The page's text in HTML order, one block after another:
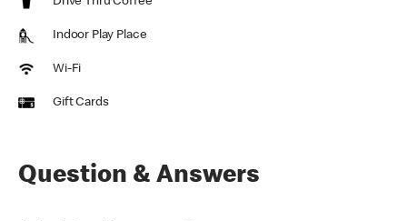
Indoor Play Place
Wi-Fi
Gift Cards
Question & Answers